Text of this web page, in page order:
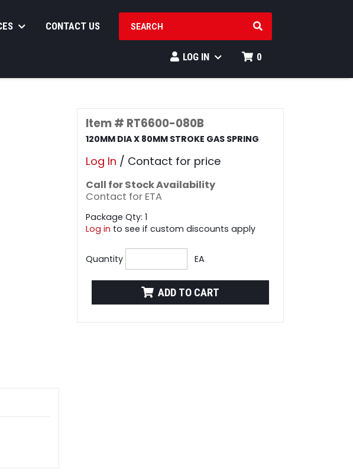
CONTACT US SEARCH PRODUCTS
LOG IN 0
Item # RT6600-080B
120MM DIA X 80MM STROKE GAS SPRING
Log In / Contact for price
Call for Stock Availability
Contact for ETA
Package Qty: 1
Log in to see if custom discounts apply
Quantity EA
ADD TO CART